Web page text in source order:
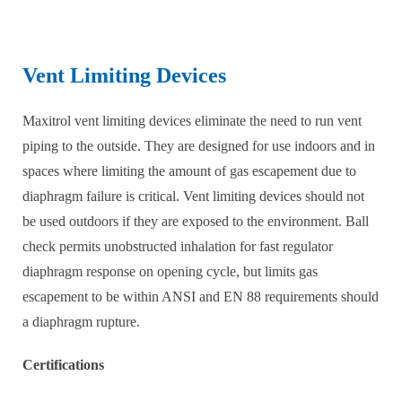
Vent Limiting Devices
Maxitrol vent limiting devices eliminate the need to run vent
piping to the outside. They are designed for use indoors and in
spaces where limiting the amount of gas escapement due to
diaphragm failure is critical. Vent limiting devices should not
be used outdoors if they are exposed to the environment. Ball
check permits unobstructed inhalation for fast regulator
diaphragm response on opening cycle, but limits gas
escapement to be within ANSI and EN 88 requirements should
a diaphragm rupture.
Certifications